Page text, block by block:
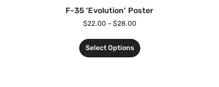
F-35 ‘Evolution’ Poster
$22.00 – $28.00
Select Options